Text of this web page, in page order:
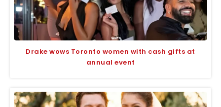
Drake wows Toronto women with cash gifts at
annual event